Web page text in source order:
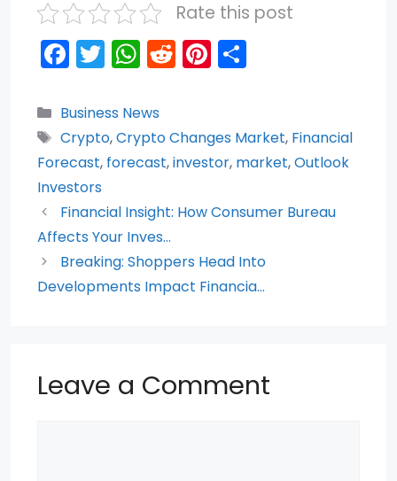
Rate this post
F
a
c
e
b
o
o
k
T
w
itt
er
W
h
a
ts
A
p
p
R
e
di
t
Pi
nt
e
st
e
Categories
Business News
Tags
Crypto,Crypto Changes Market, Financial
Forecast, forecast,investor, market,Outlook
Investors
Financial Insight: How Consumer Bureau
Affects Your Inves…
Breaking: Shoppers Head Into
Developments Impact Financia…
Leave a Comment